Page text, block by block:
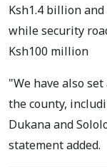
Ksh1.4 billion
while security
Ksh100 million
"We have also
the county,
Dukana and
statement added.